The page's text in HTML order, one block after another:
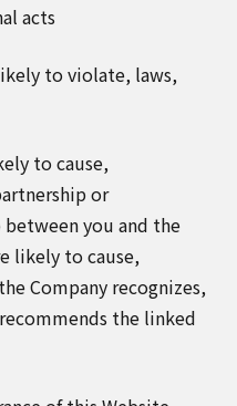
acts
to violate, laws,
to cause,
or
you and the
likely to cause,
Company recognizes,
the linked